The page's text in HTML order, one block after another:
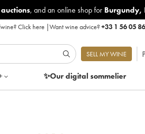
, and an online shop for Burgundy,
Click here |Want wine advice?+33 1 56 05
SELL MY WINE
✨Our digitalsommelier